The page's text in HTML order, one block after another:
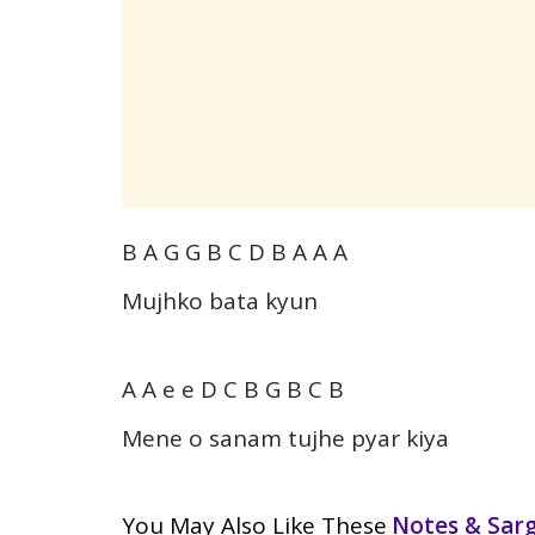
B A G G B C D B A A A
Mujhko bata kyun
A A e e D C B G B C B
Mene o sanam tujhe pyar kiya
You May Also Like These Notes &